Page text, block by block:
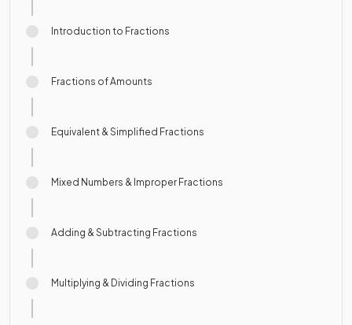
Introduction to Fractions
Fractions of Amounts
Equivalent & Simplified Fractions
Mixed Numbers & Improper Fractions
Adding & Subtracting Fractions
Multiplying & Dividing Fractions